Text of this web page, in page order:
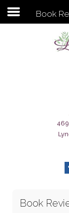
Subscribe
Sage City
Breaking News
Meet My Friend
The Brandenburg
Book
Book